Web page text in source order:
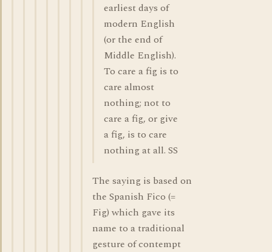
earliest days of
modern English
(or the end of
Middle English).
To care a fig is to
care almost
nothing; not to
care a fig, or give
a fig, is to care
nothing at all. SS
The saying is based on
the Spanish Fico (=
Fig) which gave its
name to a traditional
gesture of contempt